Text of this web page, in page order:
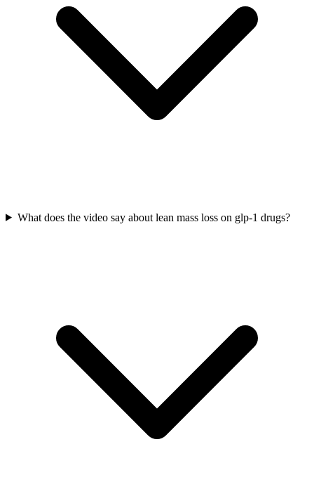
What does the video say about lean mass loss on glp-1 drugs?